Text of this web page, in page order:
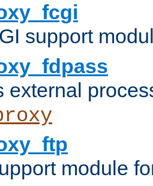
support
external
module